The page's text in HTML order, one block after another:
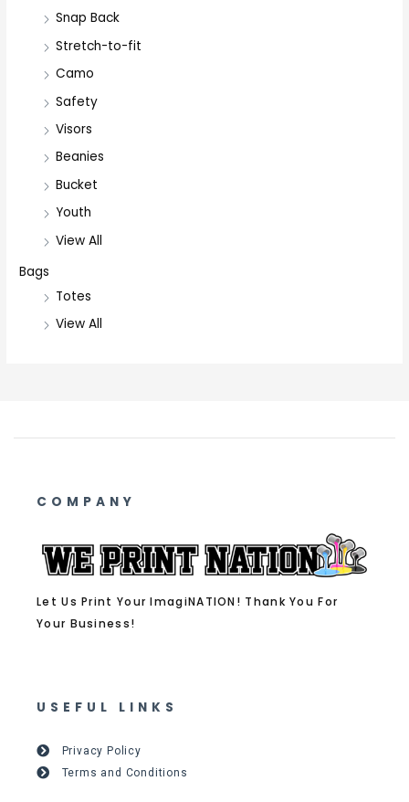
Snap Back
Stretch-to-fit
Camo
Safety
Visors
Beanies
Bucket
Youth
View All
Bags
Totes
View All
COMPANY
Let Us Print Your ImagiNATION! Thank You For
Your Business!
USEFUL LINKS
Privacy Policy
Terms and Conditions